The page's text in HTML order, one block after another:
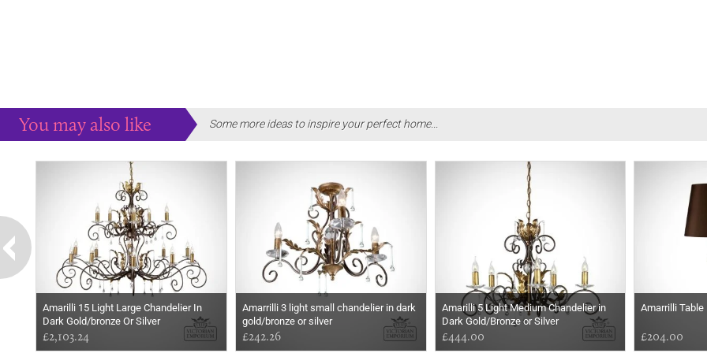
You may also like Some more ideas to inspire your perfect home...
Amarilli 15 Light Large Chandelier In
Dark Gold/bronze Or Silver
£2,103.24
Amarrilli 3 light small chandelier in dark
gold/bronze or silver
£242.26
Amarilli 5 Light Medium Chandelier in
Dark Gold/Bronze or Silver
£444.00
Amarrilli Table
£204.00